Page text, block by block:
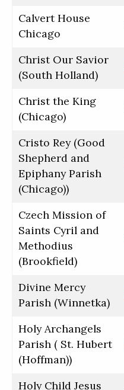
Calvert House
Chicago
Christ Our Savior
(South Holland)
Christ the King
(Chicago)
Cristo Rey (Good
Shepherd and
Epiphany Parish
(Chicago))
Czech Mission of
Saints Cyril and
Methodius
(Brookfield)
Divine Mercy
Parish (Winnetka)
Holy Archangels
Parish ( St. Hubert
(Hoffman))
Holy Child Jesus